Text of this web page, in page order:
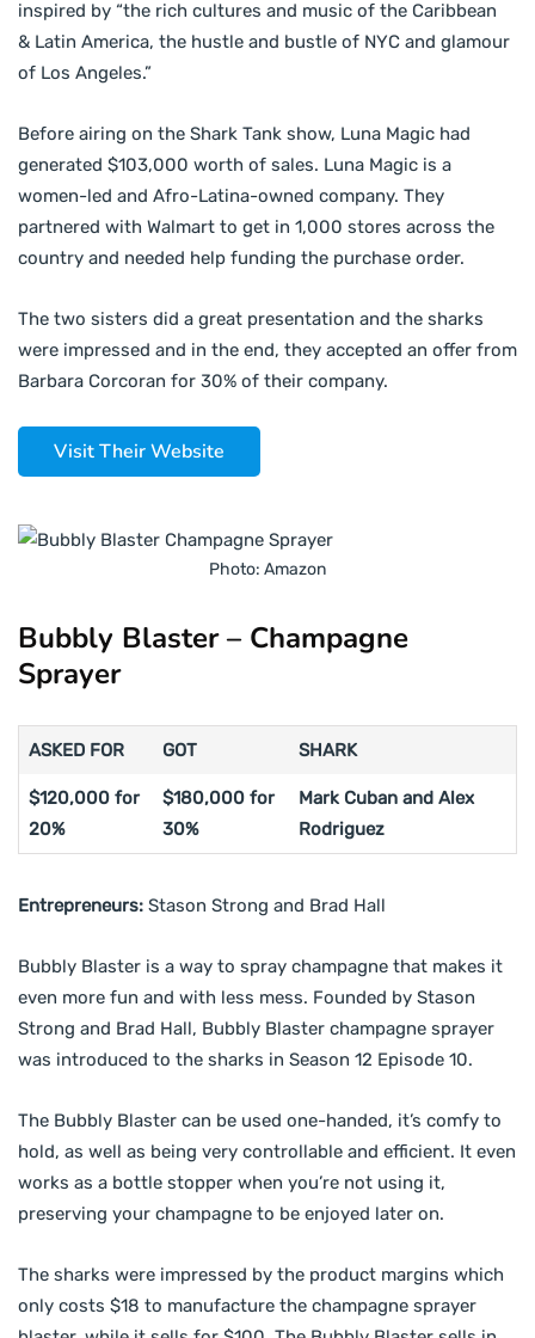
inspired by “the rich cultures and music of the Caribbean
& Latin America, the hustle and bustle of NYC and glamour
of Los Angeles.”
Before airing on the Shark Tank show, Luna Magic had
generated $103,000 worth of sales. Luna Magic is a
women-led and Afro-Latina-owned company. They
partnered with Walmart to get in 1,000 stores across the
country and needed help funding the purchase order.
The two sisters did a great presentation and the sharks
were impressed and in the end, they accepted an offer from
Barbara Corcoran for 30% of their company.
Visit Their Website
Photo: Amazon
Bubbly Blaster – Champagne
Sprayer
ASKED FOR GOT SHARK
$120,000 for
20%
$180,000 for
30%
Mark Cuban and Alex
Rodriguez
Entrepreneurs: Stason Strong and Brad Hall
Bubbly Blaster is a way to spray champagne that makes it
even more fun and with less mess. Founded by Stason
Strong and Brad Hall, Bubbly Blaster champagne sprayer
was introduced to the sharks in Season 12 Episode 10.
The Bubbly Blaster can be used one-handed, it’s comfy to
hold, as well as being very controllable and efficient. It even
works as a bottle stopper when you’re not using it,
preserving your champagne to be enjoyed later on.
The sharks were impressed by the product margins which
only costs $18 to manufacture the champagne sprayer